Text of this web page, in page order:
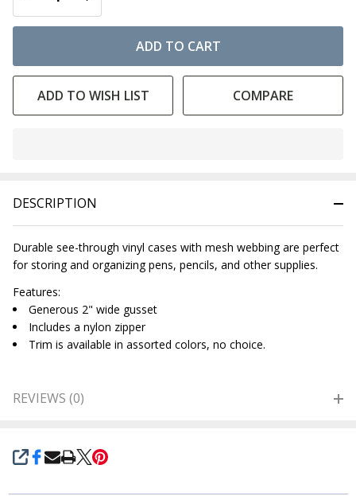
ADD TO CART
ADD TO WISH LIST COMPARE
Ready
SHARE
DESCRIPTION
Durable see-through vinyl cases with mesh webbing are perfect
for storing and organizing pens, pencils, and other supplies.
Features:
Generous 2" wide gusset
Includes a nylon zipper
Trim is available in assorted colors, no choice.
REVIEWS (0)